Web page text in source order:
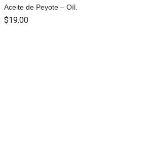
Aceite de Peyote – Oíl.
$19.00